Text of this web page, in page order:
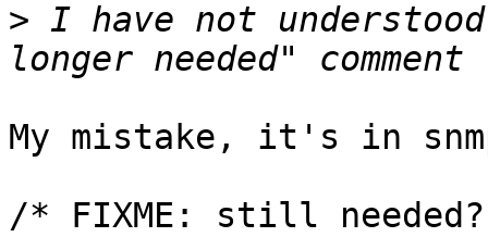
> I have not
My mistake, it's in
/* FIXME: still needed?